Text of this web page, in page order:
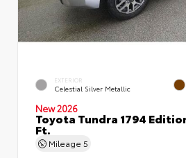
EXTERIOR
Celestial Silver Metallic
New 2026
Toyota Tundra 1794
Ft.
Mileage 5